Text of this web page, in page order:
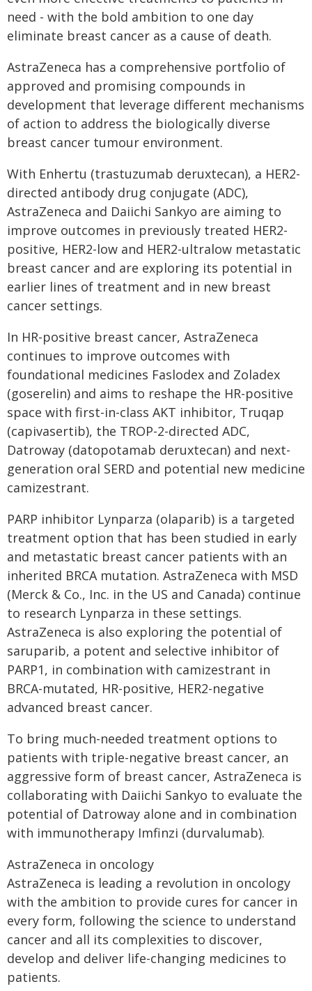
need - with the bold ambition to one day
eliminate breast cancer as a cause of death.
AstraZeneca has a comprehensive portfolio of
approved and promising compounds in
development that leverage different mechanisms
of action to address the biologically diverse
breast cancer tumour environment.
With Enhertu (trastuzumab deruxtecan), a HER2-
directed antibody drug conjugate (ADC),
AstraZeneca and Daiichi Sankyo are aiming to
improve outcomes in previously treated HER2-
positive, HER2-low and HER2-ultralow metastatic
breast cancer and are exploring its potential in
earlier lines of treatment and in new breast
cancer settings.
In HR-positive breast cancer, AstraZeneca
continues to improve outcomes with
foundational medicines Faslodex and Zoladex
(goserelin) and aims to reshape the HR-positive
space with first-in-class AKT inhibitor, Truqap
(capivasertib), the TROP-2-directed ADC,
Datroway (datopotamab deruxtecan) and next-
generation oral SERD and potential new medicine
camizestrant.
PARP inhibitor Lynparza (olaparib) is a targeted
treatment option that has been studied in early
and metastatic breast cancer patients with an
inherited BRCA mutation. AstraZeneca with MSD
(Merck & Co., Inc. in the US and Canada) continue
to research Lynparza in these settings.
AstraZeneca is also exploring the potential of
saruparib, a potent and selective inhibitor of
PARP1, in combination with camizestrant in
BRCA-mutated, HR-positive, HER2-negative
advanced breast cancer.
To bring much-needed treatment options to
patients with triple-negative breast cancer, an
aggressive form of breast cancer, AstraZeneca is
collaborating with Daiichi Sankyo to evaluate the
potential of Datroway alone and in combination
with immunotherapy Imfinzi (durvalumab).
AstraZeneca in oncology
AstraZeneca is leading a revolution in oncology
with the ambition to provide cures for cancer in
every form, following the science to understand
cancer and all its complexities to discover,
develop and deliver life-changing medicines to
patients.